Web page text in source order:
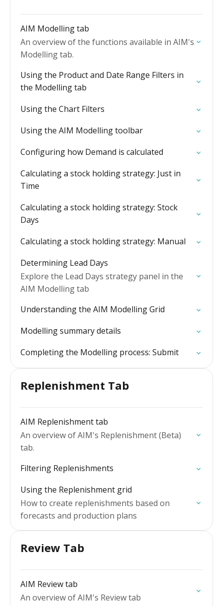
AIM Modelling tab
An overview of the functions available in AIM's
Modelling tab.
Using the Product and Date Range Filters in
the Modelling tab
Using the Chart Filters
Using the AIM Modelling toolbar
Configuring how Demand is calculated
Calculating a stock holding strategy: Just in
Time
Calculating a stock holding strategy: Stock
Days
Calculating a stock holding strategy: Manual
Determining Lead Days
Explore the Lead Days strategy panel in the
AIM Modelling tab
Understanding the AIM Modelling Grid
Modelling summary details
Completing the Modelling process: Submit
Replenishment Tab
AIM Replenishment tab
An overview of AIM's Replenishment (Beta)
tab.
Filtering Replenishments
Using the Replenishment grid
How to create replenishments based on
forecasts and production plans
Review Tab
AIM Review tab
An overview of AIM's Review tab